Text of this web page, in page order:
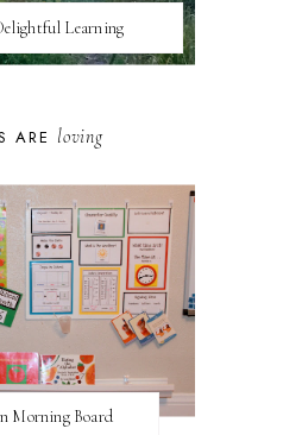
Learning
ARE loving
Morning Board